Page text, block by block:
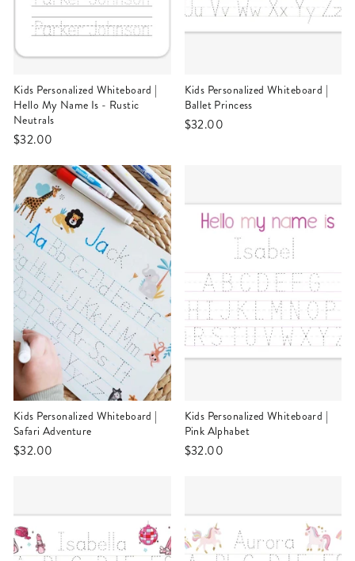
Kids Personalized Whiteboard |
Hello My Name Is - Rustic
Neutrals
$32.00
Kids Personalized Whiteboard |
Ballet Princess
$32.00
Kids Personalized Whiteboard |
Safari Adventure
$32.00
Kids Personalized Whiteboard |
Pink Alphabet
$32.00